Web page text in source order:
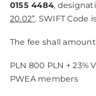
0155 4484,
20.02”. SWIFT Code
The fee shall
PLN 800 PLN + 23%
PWEA members